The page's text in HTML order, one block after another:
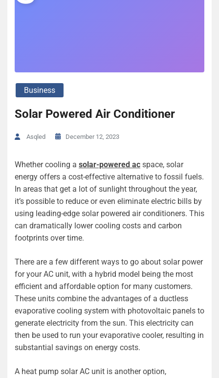
Business
Solar Powered Air Conditioner
Asqled December 12, 2023
Whether cooling a solar-powered ac space, solar
energy offers a cost-effective alternative to fossil fuels.
In areas that get a lot of sunlight throughout the year,
it’s possible to reduce or even eliminate electric bills by
using leading-edge solar powered air conditioners. This
can dramatically lower cooling costs and carbon
footprints over time.
There are a few different ways to go about solar power
for your AC unit, with a hybrid model being the most
efficient and affordable option for many customers.
These units combine the advantages of a ductless
evaporative cooling system with photovoltaic panels to
generate electricity from the sun. This electricity can
then be used to run your evaporative cooler, resulting in
substantial savings on energy costs.
A heat pump solar AC unit is another option,